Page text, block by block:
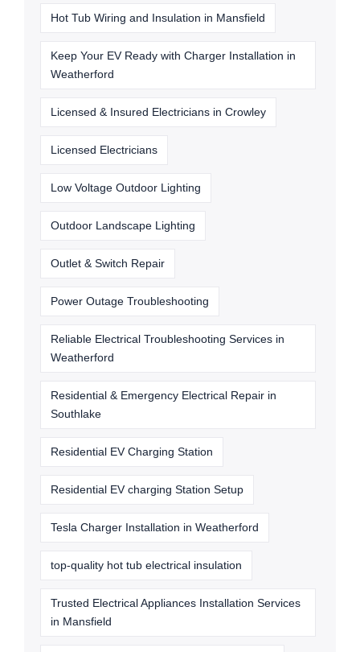
Hot Tub Wiring and Insulation in Mansfield
Keep Your EV Ready with Charger Installation in
Weatherford
Licensed & Insured Electricians in Crowley
Licensed Electricians
Low Voltage Outdoor Lighting
Outdoor Landscape Lighting
Outlet & Switch Repair
Power Outage Troubleshooting
Reliable Electrical Troubleshooting Services in
Weatherford
Residential & Emergency Electrical Repair in
Southlake
Residential EV Charging Station
Residential EV charging Station Setup
Tesla Charger Installation in Weatherford
top-quality hot tub electrical insulation
Trusted Electrical Appliances Installation Services
in Mansfield